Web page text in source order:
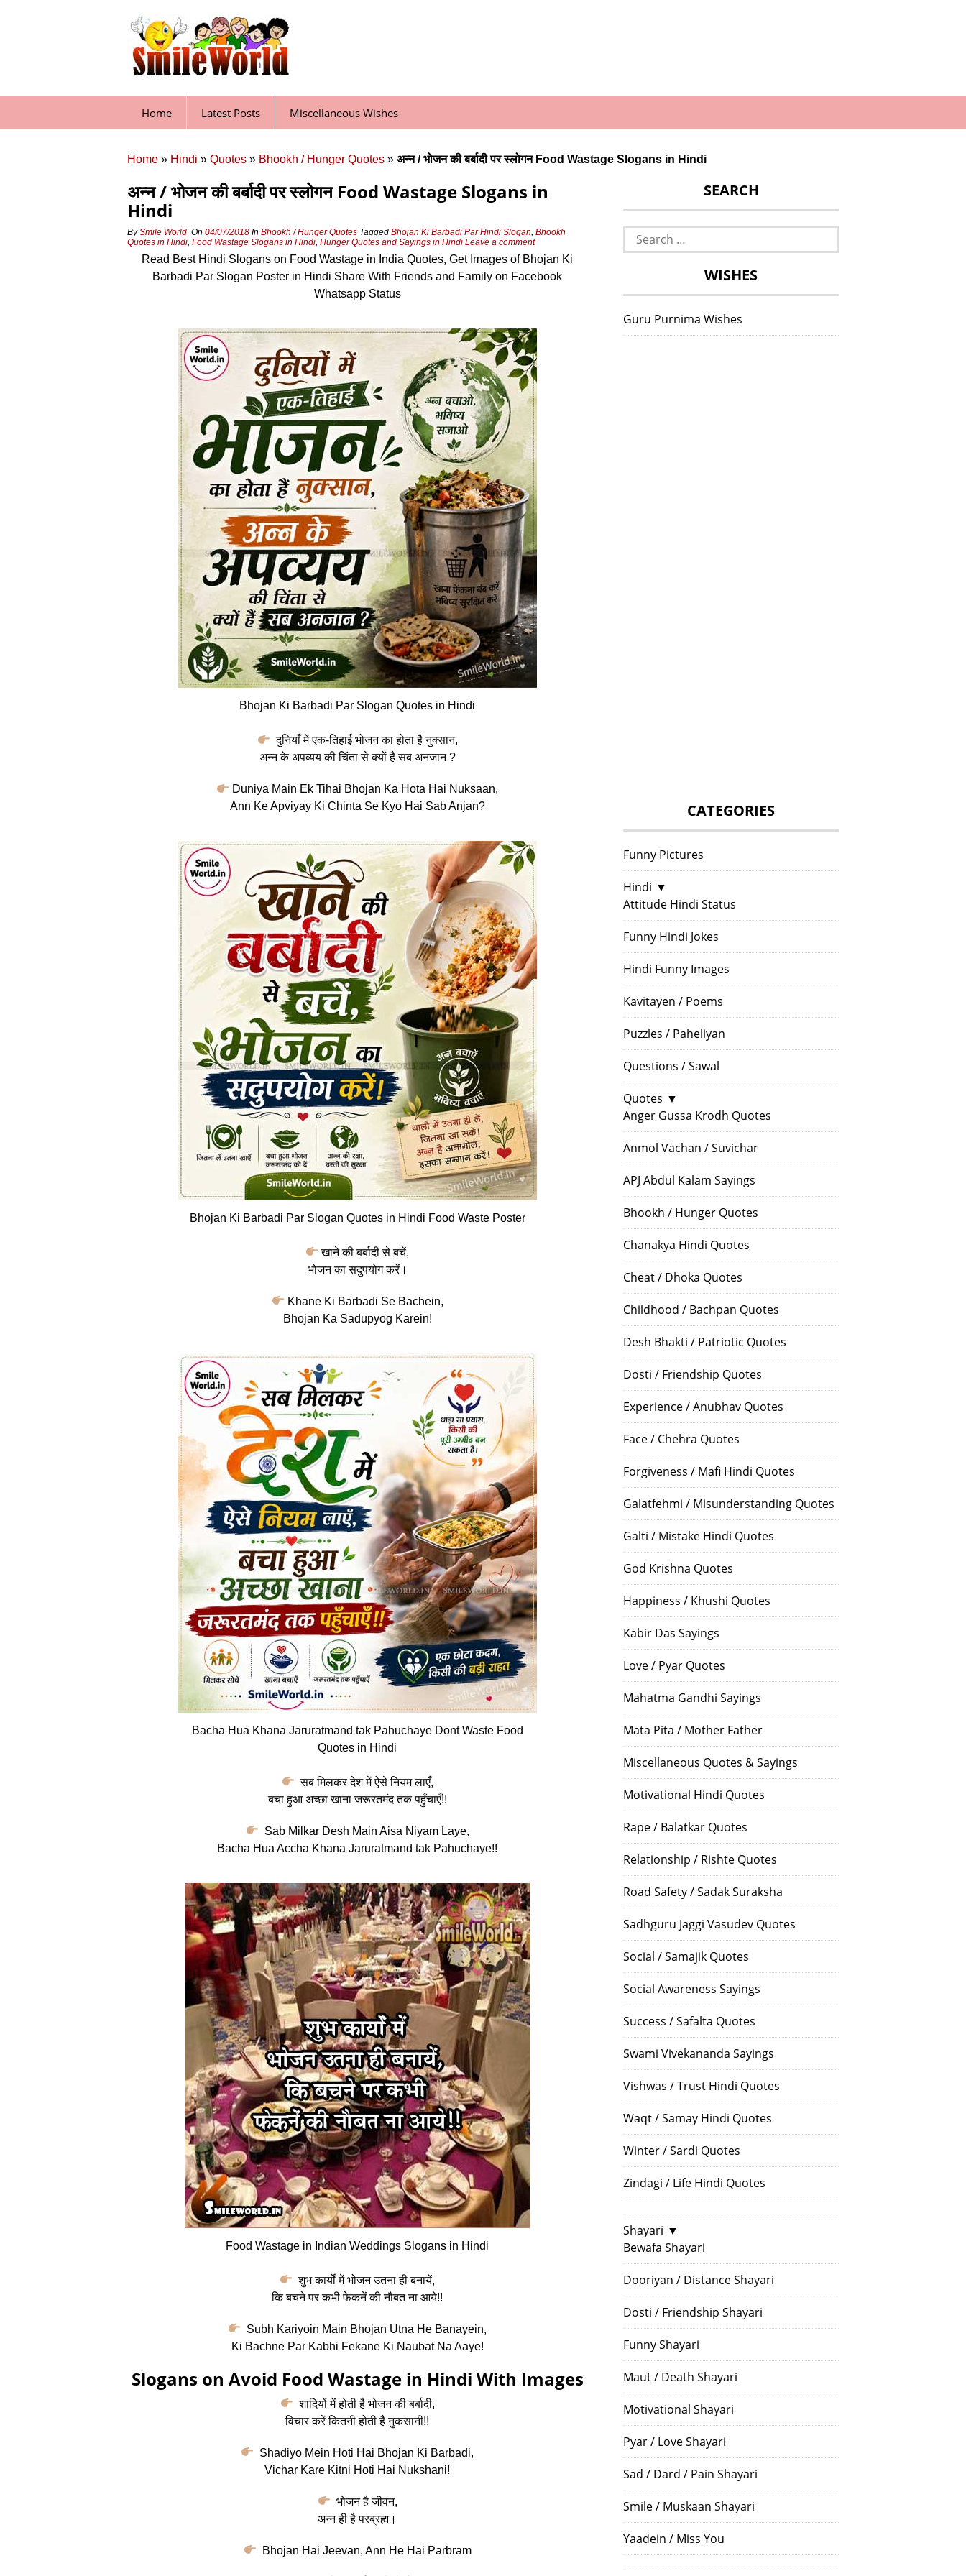
Home Latest Posts Miscellaneous Wishes
Home » Hindi » Quotes » Bhookh / Hunger Quotes » अन्न / भोजन की बर्बादी पर स्लोगन Food Wastage Slogans in Hindi
अन्न / भोजन की बर्बादी पर स्लोगन Food Wastage Slogans in
Hindi
BySmile World On 04/07/2018 In Bhookh / Hunger Quotes Tagged Bhojan Ki Barbadi Par Hindi Slogan, Bhookh
Quotes in Hindi, Food Wastage Slogans in Hindi, Hunger Quotes and Sayings in Hindi Leave a comment
Read Best Hindi Slogans on Food Wastage in India Quotes, Get Images of Bhojan Ki
Barbadi Par Slogan Poster in Hindi Share With Friends and Family on Facebook
Whatsapp Status
Bhojan Ki Barbadi Par Slogan Quotes in Hindi
दुनियाँ में एक-तिहाई भोजन का होता है नुक्सान,
अन्न के अपव्यय की चिंता से क्यों है सब अनजान ?
Duniya Main Ek Tihai Bhojan Ka Hota Hai Nuksaan,
Ann Ke Apviyay Ki Chinta Se Kyo Hai Sab Anjan?
Bhojan Ki Barbadi Par Slogan Quotes in Hindi Food Waste Poster
खाने की बर्बादी से बचें,
भोजन का सदुपयोग करें।
Khane Ki Barbadi Se Bachein,
Bhojan Ka Sadupyog Karein!
Bacha Hua Khana Jaruratmand tak Pahuchaye Dont Waste Food
Quotes in Hindi
सब मिलकर देश में ऐसे नियम लाएँ,
बचा हुआ अच्छा खाना जरूरतमंद तक पहुँचाएँ!!
Sab Milkar Desh Main Aisa Niyam Laye,
Bacha Hua Accha Khana Jaruratmand tak Pahuchaye!!
Food Wastage in Indian Weddings Slogans in Hindi
शुभ कार्यों में भोजन उतना ही बनायें,
कि बचने पर कभी फेकनें की नौबत ना आये!!
Subh Kariyoin Main Bhojan Utna He Banayein,
Ki Bachne Par Kabhi Fekane Ki Naubat Na Aaye!
Slogans on Avoid Food Wastage in Hindi With Images
शादियों में होती है भोजन की बर्बादी,
विचार करें कितनी होती है नुकसानी!!
Shadiyo Mein Hoti Hai Bhojan Ki Barbadi,
Vichar Kare Kitni Hoti Hai Nukshani!
भोजन है जीवन,
अन्न ही है परब्रह्म।
Bhojan Hai Jeevan, Ann He Hai Parbram
SEARCH
Search
for:
WISHES
Guru Purnima Wishes
CATEGORIES
Funny Pictures
Hindi ▼
Attitude Hindi Status
Funny Hindi Jokes
Hindi Funny Images
Kavitayen / Poems
Puzzles / Paheliyan
Questions / Sawal
Quotes ▼
Anger Gussa Krodh Quotes
Anmol Vachan / Suvichar
APJ Abdul Kalam Sayings
Bhookh / Hunger Quotes
Chanakya Hindi Quotes
Cheat / Dhoka Quotes
Childhood / Bachpan Quotes
Desh Bhakti / Patriotic Quotes
Dosti / Friendship Quotes
Experience / Anubhav Quotes
Face / Chehra Quotes
Forgiveness / Mafi Hindi Quotes
Galatfehmi / Misunderstanding Quotes
Galti / Mistake Hindi Quotes
God Krishna Quotes
Happiness / Khushi Quotes
Kabir Das Sayings
Love / Pyar Quotes
Mahatma Gandhi Sayings
Mata Pita / Mother Father
Miscellaneous Quotes & Sayings
Motivational Hindi Quotes
Rape / Balatkar Quotes
Relationship / Rishte Quotes
Road Safety / Sadak Suraksha
Sadhguru Jaggi Vasudev Quotes
Social / Samajik Quotes
Social Awareness Sayings
Success / Safalta Quotes
Swami Vivekananda Sayings
Vishwas / Trust Hindi Quotes
Waqt / Samay Hindi Quotes
Winter / Sardi Quotes
Zindagi / Life Hindi Quotes
Shayari ▼
Bewafa Shayari
Dooriyan / Distance Shayari
Dosti / Friendship Shayari
Funny Shayari
Maut / Death Shayari
Motivational Shayari
Pyar / Love Shayari
Sad / Dard / Pain Shayari
Smile / Muskaan Shayari
Yaadein / Miss You